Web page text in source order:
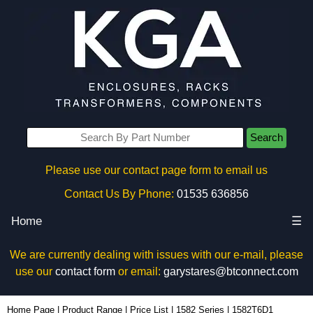
Search
Please use our contact page form to email us
Contact Us By Phone: 01535 636856
Home ☰
We are currently dealing with issues with our e-mail, please
use our contact formor email: garystares@btconnect.com
Home Page Product Range Price List 1582 Series 1582T6D1